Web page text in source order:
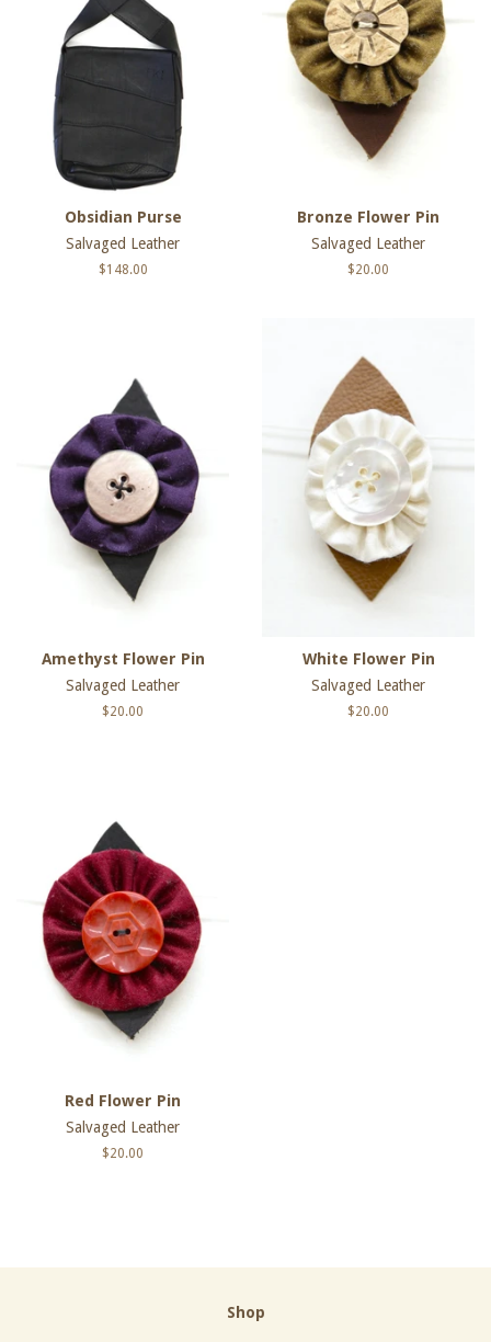
Obsidian Purse
Salvaged Leather
Regular
$148.00
Bronze Flower Pin
Salvaged Leather
Regular
$20.00
Amethyst Flower Pin
Salvaged Leather
Regular
$20.00
White Flower Pin
Salvaged Leather
Regular
$20.00
Red Flower Pin
Salvaged Leather
Regular
$20.00
Shop